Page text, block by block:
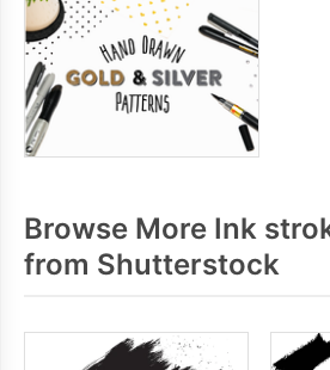
Browse More Ink
from Shutterstock